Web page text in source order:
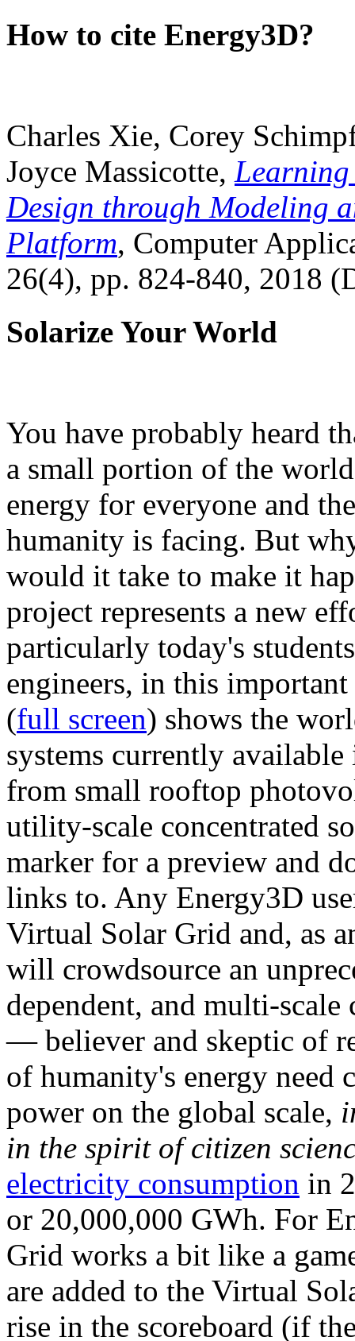
How to cite Energy3D?
Charles Xie, Corey
Joyce Massicotte, Learning
Design through Modeling
Platform, Computer
26(4), pp. 824-840, 2018
Solarize Your World
You have probably heard
a small portion of the
energy for everyone and
humanity is facing. But
would it take to make it
project represents a new
particularly today's
engineers, in this
(full screen) shows the
systems currently
from small rooftop
utility-scale concentrated
marker for a preview and
links to. Any Energy3D
Virtual Solar Grid and, as
will crowdsource an
dependent, and multi-
— believer and skeptic of
of humanity's energy need
power on the global scale,
in the spirit of citizen
electricity consumption in
or 20,000,000 GWh. For
Grid works a bit like a
are added to the Virtual
rise in the scoreboard (if